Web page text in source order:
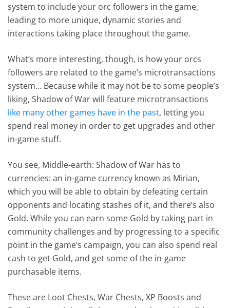
system to include your orc followers in the game,
leading to more unique, dynamic stories and
interactions taking place throughout the game.
What’s more interesting, though, is how your orcs
followers are related to the game’s microtransactions
system… Because while it may not be to some people’s
liking, Shadow of War will feature microtransactions
like many other games have in the past, letting you
spend real money in order to get upgrades and other
in-game stuff.
You see, Middle-earth: Shadow of War has to
currencies: an in-game currency known as Mirian,
which you will be able to obtain by defeating certain
opponents and locating stashes of it, and there’s also
Gold. While you can earn some Gold by taking part in
community challenges and by progressing to a specific
point in the game’s campaign, you can also spend real
cash to get Gold, and get some of the in-game
purchasable items.
These are Loot Chests, War Chests, XP Boosts and